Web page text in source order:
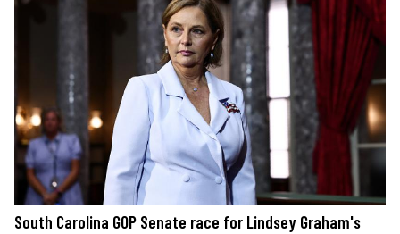
South Carolina GOP Senate race for Lindsey Graham's